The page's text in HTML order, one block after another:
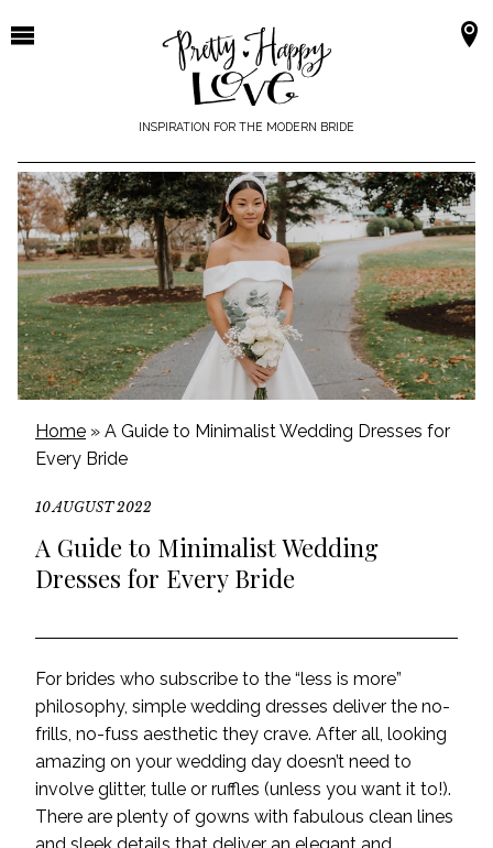
to
INSPIRATION FOR THE MODERN BRIDE
Home » A Guide to Minimalist Wedding Dresses for
Every Bride
10 AUGUST 2022
A Guide to Minimalist Wedding
Dresses for Every Bride
For brides who subscribe to the “less is more”
philosophy, simple wedding dresses deliver the no-
frills, no-fuss aesthetic they crave. After all, looking
amazing on your wedding day doesn’t need to
involve glitter, tulle or ruffles (unless you want it to!).
There are plenty of gowns with fabulous clean lines